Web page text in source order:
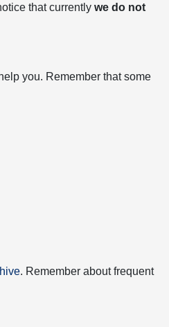
that currentlywe do not
you. Remember that some
. Remember about frequent